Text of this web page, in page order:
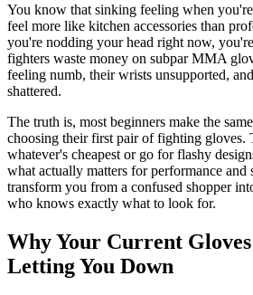
You know that sinking feeling when
feel more like kitchen accessories than
you're nodding your head right now,
fighters waste money on subpar MMA
feeling numb, their wrists unsupported,
shattered.
The truth is, most beginners make the
choosing their first pair of fighting gloves.
whatever's cheapest or go for flashy
what actually matters for performance
transform you from a confused shopper
who knows exactly what to look for.
Why Your Current
Letting You Down